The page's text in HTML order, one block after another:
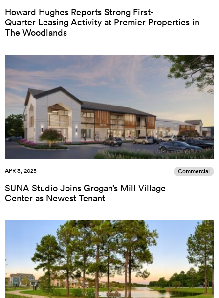
Howard Hughes Reports Strong First-
Quarter Leasing Activity at Premier Properties in
The Woodlands
APR 3, 2025 Commercial
SUNA Studio Joins Grogan’s Mill Village
Center as Newest Tenant